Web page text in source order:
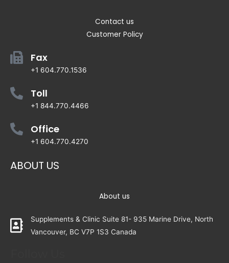
Contact us
Customer Policy
Fax
+1 604.770.1536
Toll
+1 844.770.4466
Office
+1 604.770.4270
ABOUT US
About us
Supplements & Clinic Suite 81- 935 Marine Drive, North
Vancouver, BC V7P 1S3 Canada